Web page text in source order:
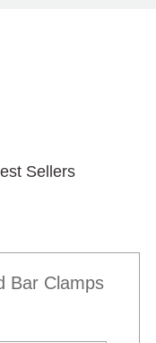
Sellers
Bar Clamps